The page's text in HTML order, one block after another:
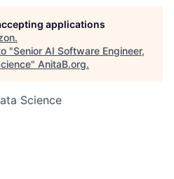
applications
.
"Senior AI Software Engineer,
" AnitaB.org.
Science